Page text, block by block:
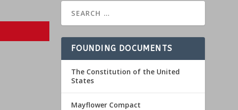
FOUNDING DOCUMENTS
The Constitution of the United
States
Mayflower Compact